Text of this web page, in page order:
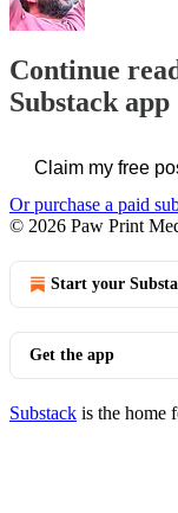
Continue
Substack app
Claim my free
Or purchase a paid
© 2026 Paw Print
Start your
Get the app
Substack is the home